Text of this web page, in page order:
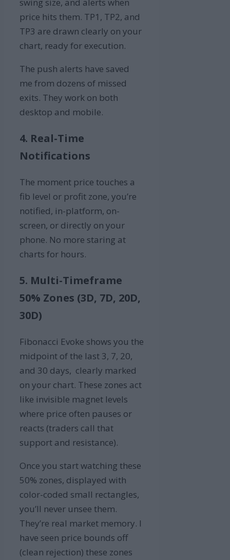
swing size, and alerts when
price hits them. TP1, TP2, and
TP3 are drawn clearly on your
chart, ready for execution.
The push alerts have saved
me from dozens of missed
exits. They work on both
desktop and mobile.
4. Real-Time
Notifications
The moment price touches a
fib level or profit zone, you’re
notified, in-platform, on-
screen, or directly on your
phone. No more staring at
charts for hours.
5. Multi-Timeframe
50% Zones (3D, 7D, 20D,
30D)
Fibonacci Evoke shows you the
midpoint of the last 3, 7, 20,
and 30 days, clearly marked
on your chart. These zones act
like invisible magnet levels
where price often pauses or
reacts (traders call that
support and resistance).
Once you start watching these
50% zones, displayed with
color-coded small rectangles,
you’ll never unsee them.
They’re real market memory. I
have seen price bounds off
(clean rejection) these zones